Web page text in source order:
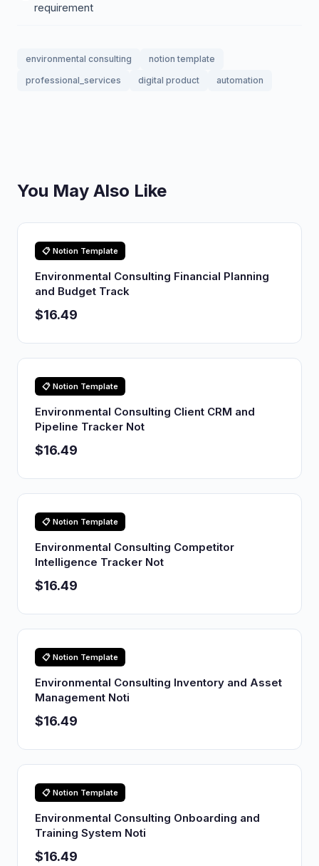
requirement
environmental consulting
notion template
professional_services
digital product automation
You May Also Like
📋 Notion Template
Environmental Consulting Financial Planning
and Budget Track
$16.49
📋 Notion Template
Environmental Consulting Client CRM and
Pipeline Tracker Not
$16.49
📋 Notion Template
Environmental Consulting Competitor
Intelligence Tracker Not
$16.49
📋 Notion Template
Environmental Consulting Inventory and Asset
Management Noti
$16.49
📋 Notion Template
Environmental Consulting Onboarding and
Training System Noti
$16.49